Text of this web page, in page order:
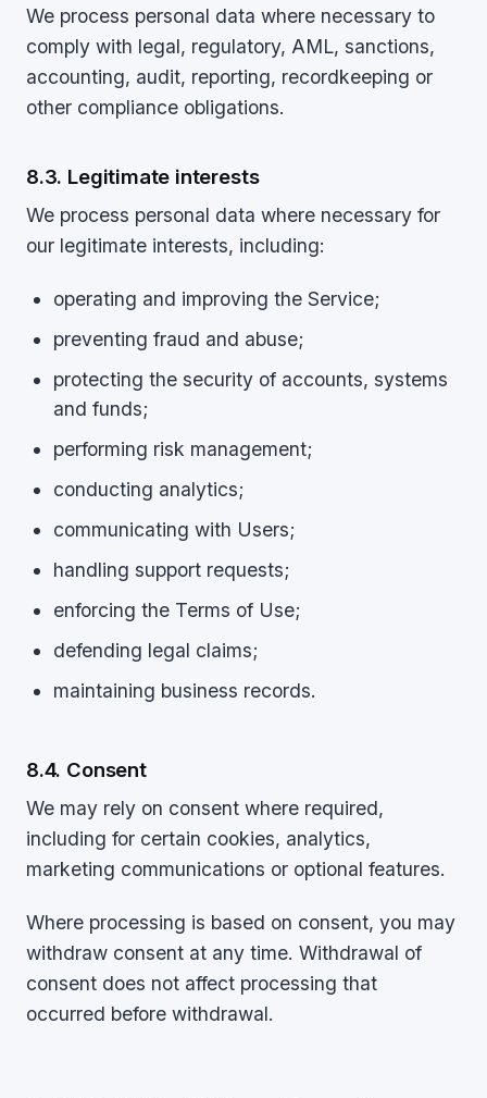
We process personal data where necessary to
comply with legal, regulatory, AML, sanctions,
accounting, audit, reporting, recordkeeping or
other compliance obligations.
8.3. Legitimate interests
We process personal data where necessary for
our legitimate interests, including:
operating and improving the Service;
preventing fraud and abuse;
protecting the security of accounts, systems
and funds;
performing risk management;
conducting analytics;
communicating with Users;
handling support requests;
enforcing the Terms of Use;
defending legal claims;
maintaining business records.
8.4. Consent
We may rely on consent where required,
including for certain cookies, analytics,
marketing communications or optional features.
Where processing is based on consent, you may
withdraw consent at any time. Withdrawal of
consent does not affect processing that
occurred before withdrawal.